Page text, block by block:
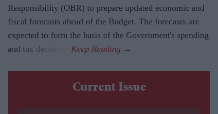
Responsibility (OBR) to prepare updated economic and
fiscal forecasts ahead of the Budget. The forecasts are
expected to form the basis of the Government's spending
and tax decisions.
Current Issue